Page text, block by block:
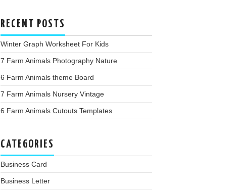
RECENT POSTS
Winter Graph Worksheet For Kids
7 Farm Animals Photography Nature
6 Farm Animals theme Board
7 Farm Animals Nursery Vintage
6 Farm Animals Cutouts Templates
CATEGORIES
Business Card
Business Letter